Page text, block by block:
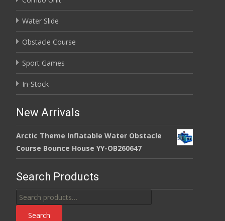
Water Slide
Obstacle Course
Sport Games
In-Stock
New Arrivals
Arctic Theme Inflatable Water Obstacle
Course Bounce House YY-OB260647
Search Products
Search
for:
Search